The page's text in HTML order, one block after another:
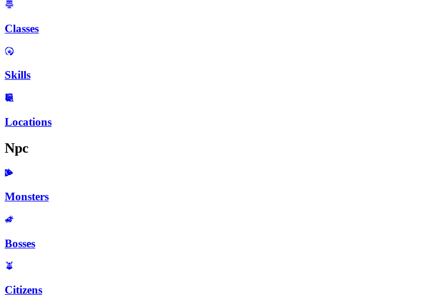
Classes
Skills
Locations
Npc
Monsters
Bosses
Citizens